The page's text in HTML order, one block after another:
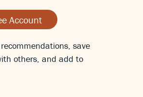
Account
save
others, and add to